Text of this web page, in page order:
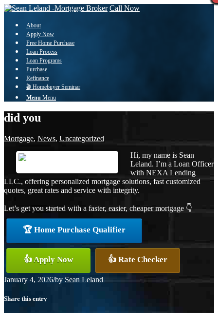
Call Now
About
Apply Now
Free Home Purchase
Loan Process
Loan Programs
Purchase
Refinance
🎬 Homebuyer Seminar
Menu Menu
did you
Mortgage, News, Uncategorized
Hi, my name is Sean
Leland. I’m a Loan Officer
with NEXA Lending
LLC., offering personalized mortgage solutions, fast customized
quotes, great rates and service with integrity.
Let’s get you started with a faster, easier, cheaper mortgage 👇
🏆 Home Purchase Qualifier
👍 Apply Now 👍 Rate Checker
January 4, 2026/by Sean Leland
Share this entry